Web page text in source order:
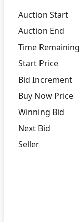
Auction Start
Auction End
Time Remaining
Start Price
Bid Increment
Buy Now Price
Winning Bid
Next Bid
Seller